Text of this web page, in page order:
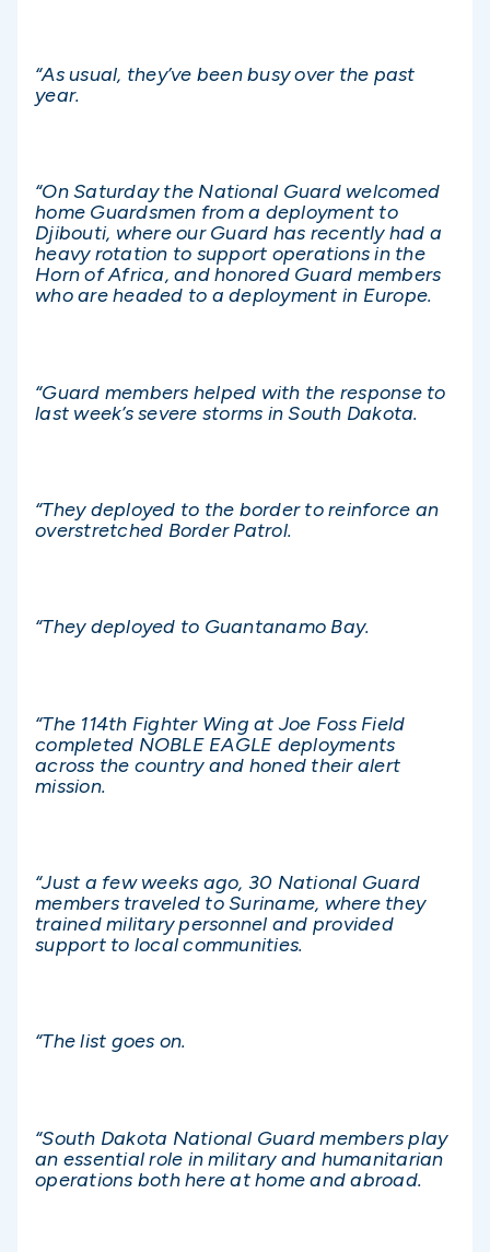
“As usual, they’ve been busy over the past
year.
“On Saturday the National Guard welcomed
home Guardsmen from a deployment to
Djibouti, where our Guard has recently had a
heavy rotation to support operations in the
Horn of Africa, and honored Guard members
who are headed to a deployment in Europe.
“Guard members helped with the response to
last week’s severe storms in South Dakota.
“They deployed to the border to reinforce an
overstretched Border Patrol.
“They deployed to Guantanamo Bay.
“The 114th Fighter Wing at Joe Foss Field
completed NOBLE EAGLE deployments
across the country and honed their alert
mission.
“Just a few weeks ago, 30 National Guard
members traveled to Suriname, where they
trained military personnel and provided
support to local communities.
“The list goes on.
“South Dakota National Guard members play
an essential role in military and humanitarian
operations both here at home and abroad.